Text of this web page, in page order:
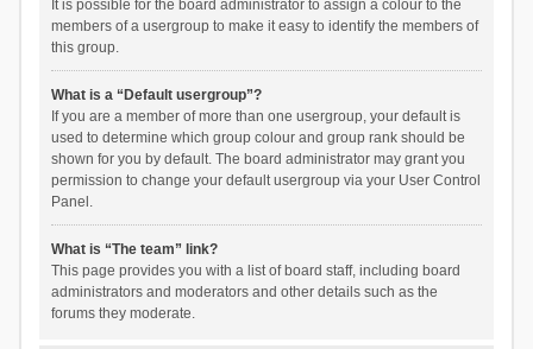
It is possible for the board administrator to assign a colour to the
members of a usergroup to make it easy to identify the members of
this group.
What is a “Default usergroup”?
If you are a member of more than one usergroup, your default is
used to determine which group colour and group rank should be
shown for you by default. The board administrator may grant you
permission to change your default usergroup via your User Control
Panel.
What is “The team” link?
This page provides you with a list of board staff, including board
administrators and moderators and other details such as the
forums they moderate.